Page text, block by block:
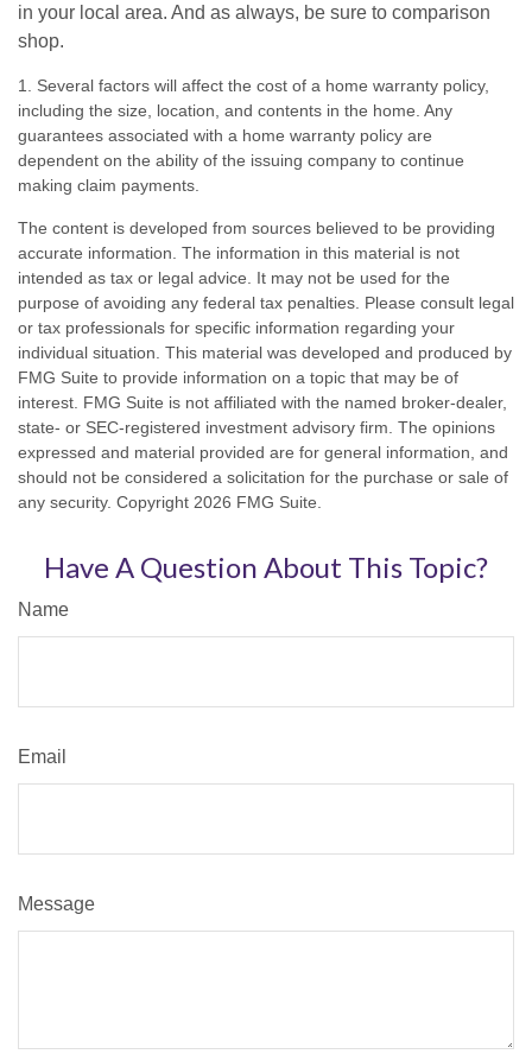
in your local area. And as always, be sure to comparison
shop.
1. Several factors will affect the cost of a home warranty policy,
including the size, location, and contents in the home. Any
guarantees associated with a home warranty policy are
dependent on the ability of the issuing company to continue
making claim payments.
The content is developed from sources believed to be providing
accurate information. The information in this material is not
intended as tax or legal advice. It may not be used for the
purpose of avoiding any federal tax penalties. Please consult legal
or tax professionals for specific information regarding your
individual situation. This material was developed and produced by
FMG Suite to provide information on a topic that may be of
interest. FMG Suite is not affiliated with the named broker-dealer,
state- or SEC-registered investment advisory firm. The opinions
expressed and material provided are for general information, and
should not be considered a solicitation for the purchase or sale of
any security. Copyright 2026 FMG Suite.
Have A Question About This Topic?
Name
Email
Message